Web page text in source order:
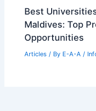
Best
Maldives: Top
Opportunities
Articles / By E-A-A /